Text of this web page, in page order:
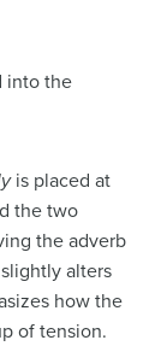
into the
is placed at
the two
the adverb
alters
how the
of tension.